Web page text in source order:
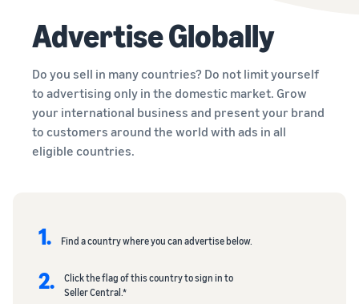
Advertise Globally
Do you sell in many countries? Do not limit yourself
to advertising only in the domestic market. Grow
your international business and present your brand
to customers around the world with ads in all
eligible countries.
1. Find a country where you can advertise below.
2.
Click the flag of this country to sign in to
Seller Central.*